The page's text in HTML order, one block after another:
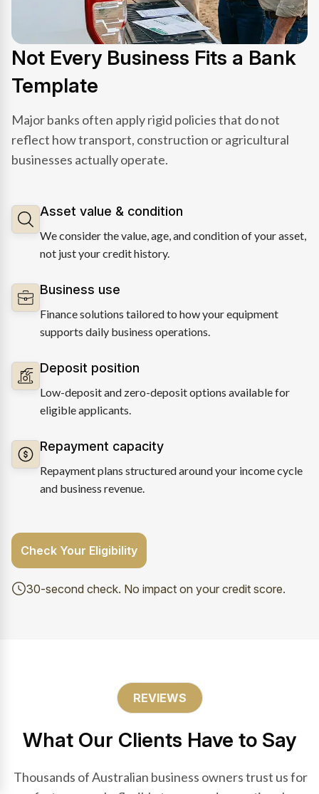
Not Every Business Fits a Bank
Template
Major banks often apply rigid policies that do not
reflect how transport, construction or agricultural
businesses actually operate.
Asset value & condition
We consider the value, age, and condition of your asset,
not just your credit history.
Business use
Finance solutions tailored to how your equipment
supports daily business operations.
Deposit position
Low-deposit and zero-deposit options available for
eligible applicants.
Repayment capacity
Repayment plans structured around your income cycle
and business revenue.
Check Your Eligibility
30-second check. No impact on your credit score.
REVIEWS
What Our Clients Have to Say
Thousands of Australian business owners trust us for